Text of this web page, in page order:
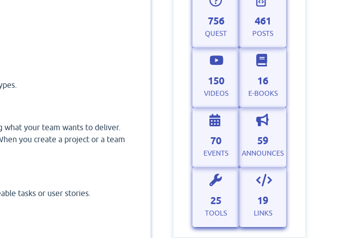
what your team wants to deliver.
you create a project or a team
tasks or user stories.
756
QUEST
461
POSTS
150
VIDEOS
16
E-BOOKS
70
EVENTS
59
ANNOUNCES
25
TOOLS
19
LINKS